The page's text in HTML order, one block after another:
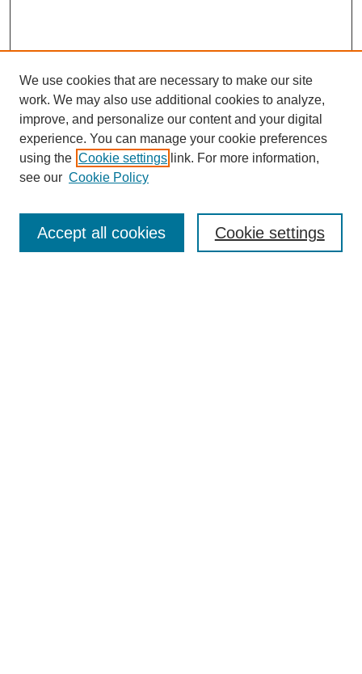
About This Journal
We use cookies that are necessary to make our site
work. We may also use additional cookies to analyze,
improve, and personalize our content and your digital
experience. You can manage your cookie preferences
using the Cookie settings link. For more information,
see our Cookie Policy
Cookie settings
Accept all cookies